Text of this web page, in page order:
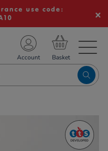
use code:
Account